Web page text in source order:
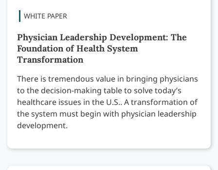
Physician Leadership Development: The
Foundation of Health System
Transformation
There is tremendous value in bringing physicians
to the decision-making table to solve today’s
healthcare issues in the U.S.. A transformation of
the system must begin with physician leadership
development.